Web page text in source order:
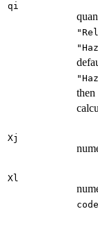
qi
then
Xj
Xl